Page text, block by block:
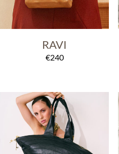
RAVI
€240